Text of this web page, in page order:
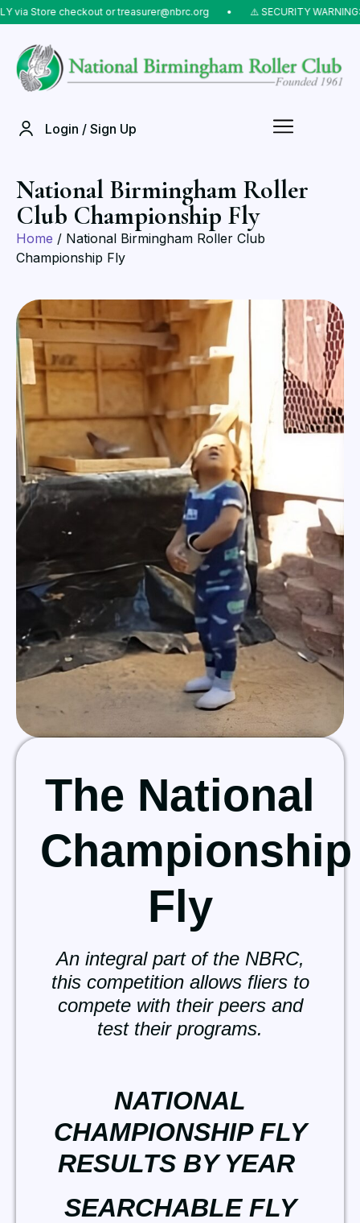
via Store checkout or treasurer@nbrc.org ⠀•⠀ ⚠️ SECURITY
Login / Sign Up
National Birmingham Roller
Club Championship Fly
Home / National Birmingham Roller Club
Championship Fly
The National
Championship
Fly
An integral part of the NBRC,
this competition allows fliers to
compete with their peers and
test their programs.
NATIONAL
CHAMPIONSHIP FLY
RESULTS BY YEAR
SEARCHABLE FLY